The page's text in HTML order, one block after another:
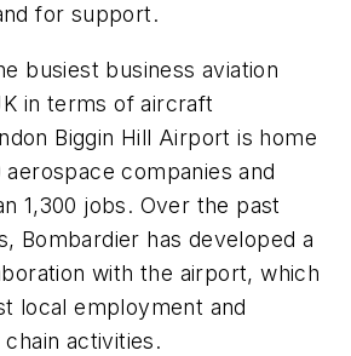
for support.
busiest business aviation
in terms of aircraft
Biggin Hill Airport is home
companies and
1,300 jobs. Over the past
Bombardier has developed a
with the airport, which
local employment and
activities.